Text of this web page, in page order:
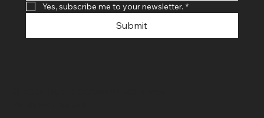
Yes, subscribe me to your newsletter. *
Submit